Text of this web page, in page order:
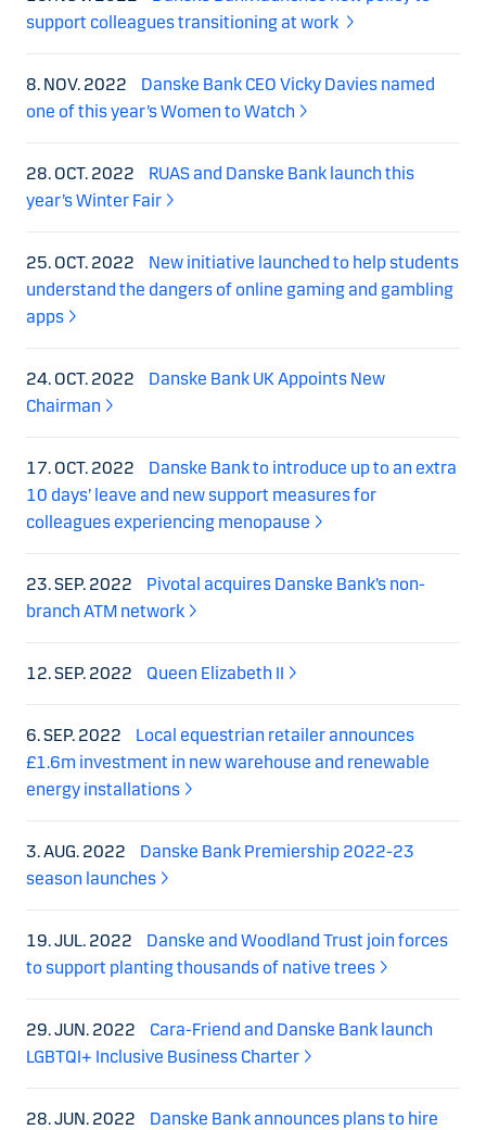
support colleagues transitioning at work
8. NOV. 2022
Danske Bank CEO Vicky Davies named
one of this year’s Women to Watch
28. OCT. 2022
RUAS and Danske Bank launch this
year’s Winter Fair
25. OCT. 2022
New initiative launched to help students
understand the dangers of online gaming and gambling
apps
24. OCT. 2022
Danske Bank UK Appoints New
Chairman
17. OCT. 2022
Danske Bank to introduce up to an extra
10 days’ leave and new support measures for
colleagues experiencing menopause
23. SEP. 2022
Pivotal acquires Danske Bank’s non-
branch ATM network
12. SEP. 2022 Queen Elizabeth II
6. SEP. 2022
Local equestrian retailer announces
£1.6m investment in new warehouse and renewable
energy installations
3. AUG. 2022
Danske Bank Premiership 2022-23
season launches
19. JUL. 2022
Danske and Woodland Trust join forces
to support planting thousands of native trees
29. JUN. 2022
Cara-Friend and Danske Bank launch
LGBTQI+ Inclusive Business Charter
28. JUN. 2022
Danske Bank announces plans to hire